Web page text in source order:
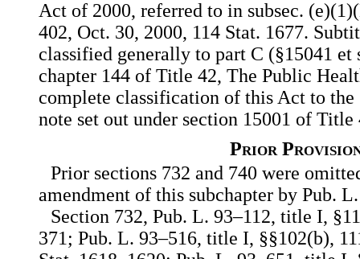
Act of 2000, referred to in subsec.
402, Oct. 30, 2000, 114 Stat. 1677.
classified generally to part C (§15041 et
chapter 144 of Title 42, The Public
complete classification of this Act to the
note set out under section 15001 of Title
Prior
Prior sections 732 and 740 were
amendment of this subchapter by Pub.
Section 732, Pub. L. 93–112, title I,
371; Pub. L. 93–516, title I, §§102(b),